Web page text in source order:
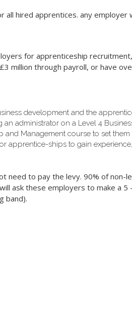
hired apprentices. any
for apprenticeship
million through payroll, or have
development and the
administrator on a Level 4
Management course to set
apprentice-ships to gain
need to pay the levy. 90% of
ask these employers to make a
band).